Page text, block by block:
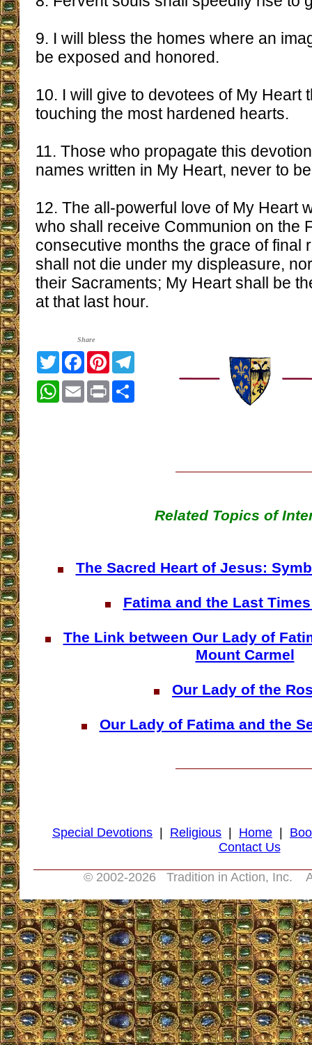
9. I will bless the homes where an
be exposed and honored.
10. I will give to devotees of My Heart
touching the most hardened hearts.
11. Those who propagate this
names written in My Heart, never to
12. The all-powerful love of My Heart
who shall receive Communion on the
consecutive months the grace of final
shall not die under my displeasure,
their Sacraments; My Heart shall be
at that last hour.
Share
TwitterFacebookPinterest
WhatsApp
Email Print
Related Topics of
The Sacred Heart of Jesus:
Fatima and the Last
The Link between Our Lady of
Mount Carmel
Our Lady of the
Our Lady of Fatima and the
Special Devotions Religious Home
Contact Us
© 2002-2026 Tradition in Action, Inc.